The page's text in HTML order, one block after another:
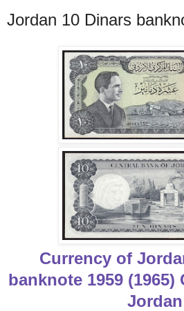
Jordan 10 Dinars
Currency of
banknote 1959
Jordan